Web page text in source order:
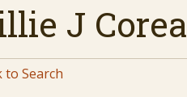
J Corea
to Search